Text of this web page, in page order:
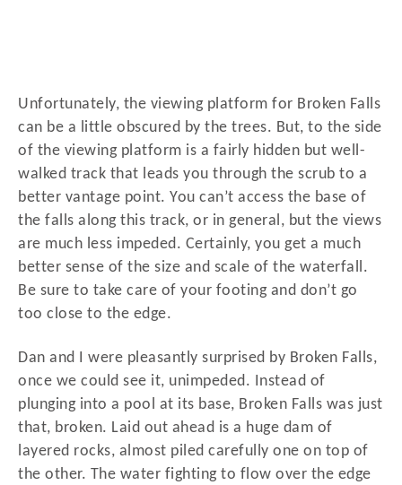
Unfortunately, the viewing platform for Broken Falls
can be a little obscured by the trees. But, to the side
of the viewing platform is a fairly hidden but well-
walked track that leads you through the scrub to a
better vantage point. You can’t access the base of
the falls along this track, or in general, but the views
are much less impeded. Certainly, you get a much
better sense of the size and scale of the waterfall.
Be sure to take care of your footing and don’t go
too close to the edge.
Dan and I were pleasantly surprised by Broken Falls,
once we could see it, unimpeded. Instead of
plunging into a pool at its base, Broken Falls was just
that, broken. Laid out ahead is a huge dam of
layered rocks, almost piled carefully one on top of
the other. The water fighting to flow over the edge